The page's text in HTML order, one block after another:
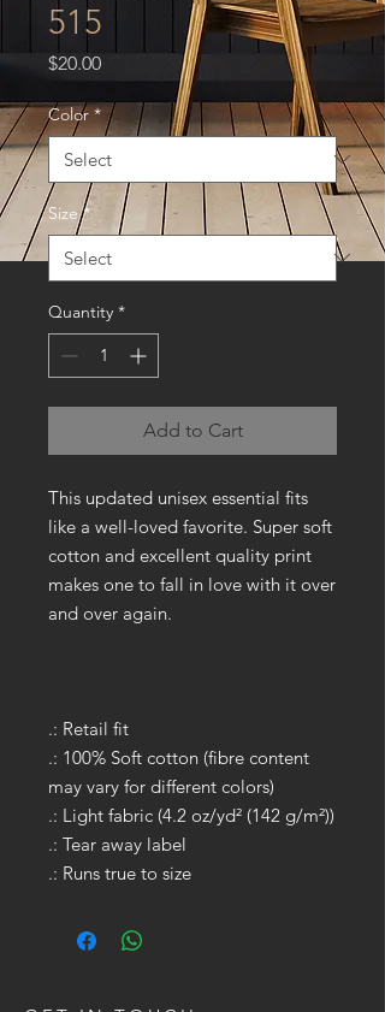
515
$20.00Price
Color *
Size *
Quantity *
Add to Cart
This updated unisex essential fits
like a well-loved favorite. Super soft
cotton and excellent quality print
makes one to fall in love with it over
and over again.
.: Retail fit
.: 100% Soft cotton (fibre content
may vary for different colors)
.: Light fabric (4.2 oz/yd² (142 g/m²))
.: Tear away label
.: Runs true to size